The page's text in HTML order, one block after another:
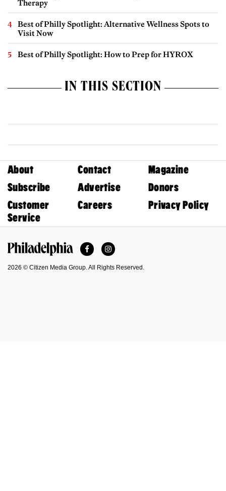
Therapy
Best of Philly Spotlight: Alternative Wellness Spots to
Visit Now
Best of Philly Spotlight: How to Prep for HYROX
IN THIS SECTION
About Contact
Magazine
Subscribe
Advertise
Donors
Customer
Service
Careers Privacy Policy
FacebookInstagram
2026 © Citizen Media Group. All Rights Reserved.